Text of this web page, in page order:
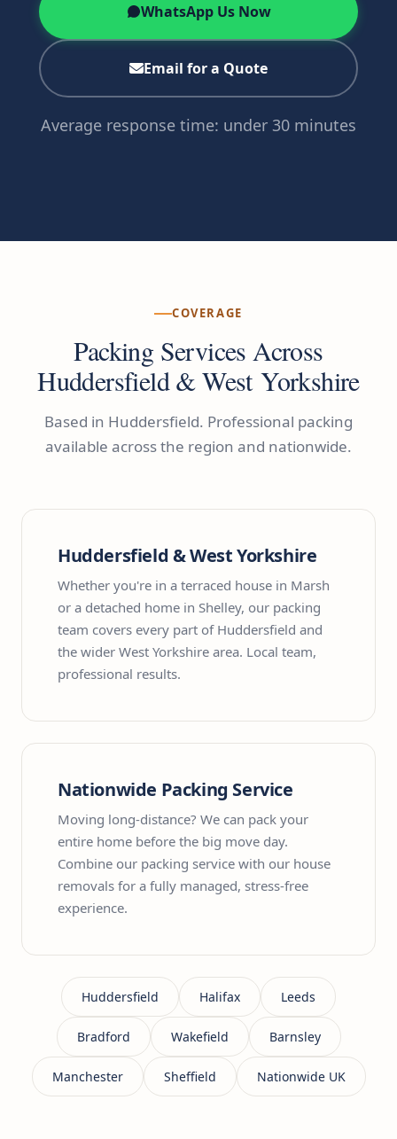
WhatsApp Us Now
Email for a Quote
Average response time: under 30 minutes
COVERAGE
Packing Services Across
Huddersfield & West Yorkshire
Based in Huddersfield. Professional packing
available across the region and nationwide.
Huddersfield & West Yorkshire
Whether you're in a terraced house in Marsh
or a detached home in Shelley, our packing
team covers every part of Huddersfield and
the wider West Yorkshire area. Local team,
professional results.
Nationwide Packing Service
Moving long-distance? We can pack your
entire home before the big move day.
Combine our packing service with our house
removals for a fully managed, stress-free
experience.
Huddersfield Halifax Leeds
Bradford Wakefield Barnsley
Manchester Sheffield Nationwide UK